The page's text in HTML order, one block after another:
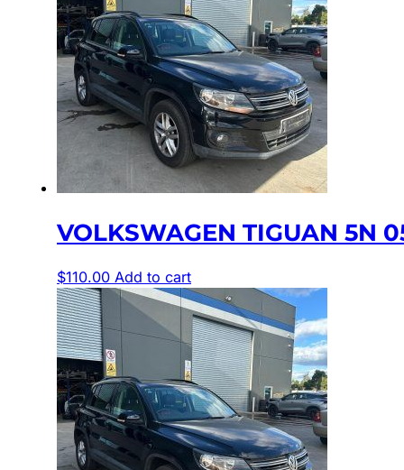
VOLKSWAGEN TIGUAN 5N
$110.00 Add to cart